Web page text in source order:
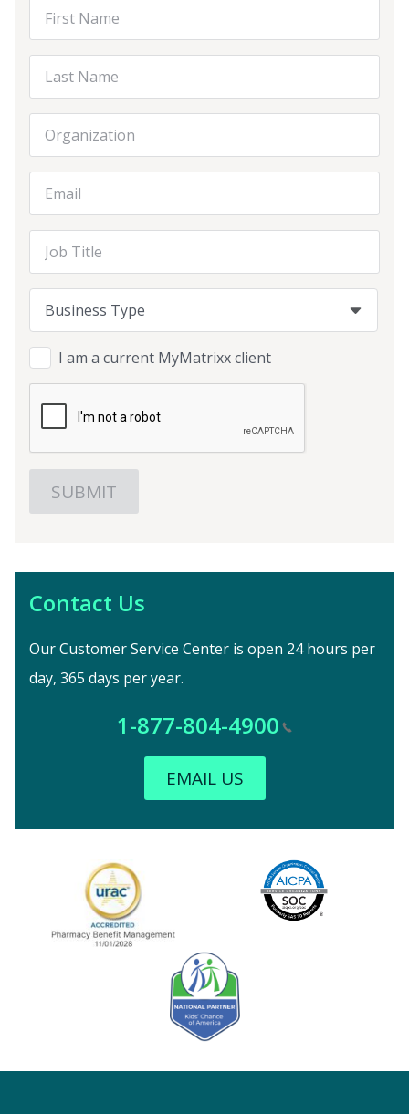
Business Type
I am a current MyMatrixx client
Contact Us
Our Customer Service Center is open 24 hours per
day, 365 days per year.
1-877-804-4900
EMAIL US
AICPA